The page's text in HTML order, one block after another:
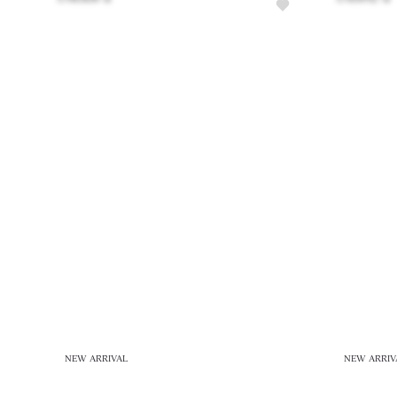
NEW ARRIVAL NEW